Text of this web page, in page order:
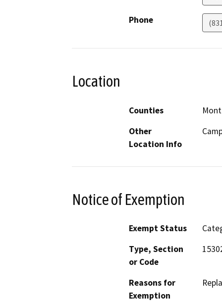
Phone
Location
Counties
Other
Location Info
Notice of Exemption
Exempt Status
Type, Section
or Code
Reasons for
Exemption